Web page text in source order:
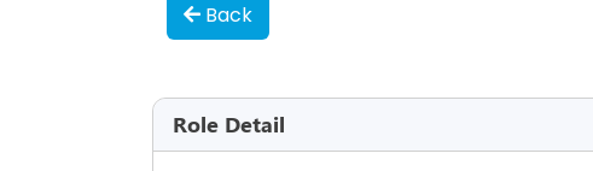
Back
Role Detail